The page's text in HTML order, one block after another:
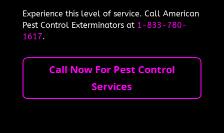
Experience this level of service. Call American
Pest Control Exterminators at 1-833-780-
1617.
Call Now For Pest Control
Services